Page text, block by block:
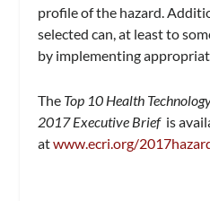
profile of the hazard.
selected can, at least to
by implementing
The Top 10 Health
2017Executive Brief is
atwww.ecri.org/